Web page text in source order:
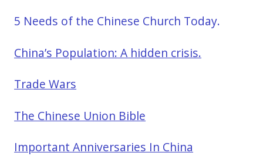
5 Needs of the Chinese Church Today.
China’s Population: A hidden crisis.
Trade Wars
The Chinese Union Bible
Important Anniversaries In China